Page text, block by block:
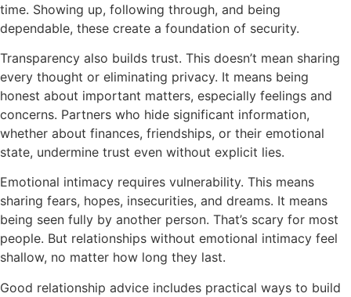
time. Showing up, following through, and being
dependable, these create a foundation of security.
Transparency also builds trust. This doesn’t mean sharing
every thought or eliminating privacy. It means being
honest about important matters, especially feelings and
concerns. Partners who hide significant information,
whether about finances, friendships, or their emotional
state, undermine trust even without explicit lies.
Emotional intimacy requires vulnerability. This means
sharing fears, hopes, insecurities, and dreams. It means
being seen fully by another person. That’s scary for most
people. But relationships without emotional intimacy feel
shallow, no matter how long they last.
Good relationship advice includes practical ways to build